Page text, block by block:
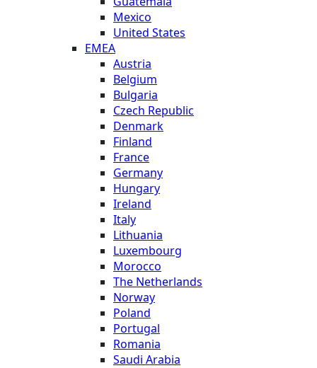
Mexico
United States
EMEA
Austria
Belgium
Bulgaria
Czech Republic
Denmark
Finland
France
Germany
Hungary
Ireland
Italy
Lithuania
Luxembourg
Morocco
The Netherlands
Norway
Poland
Portugal
Romania
Saudi Arabia